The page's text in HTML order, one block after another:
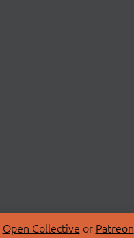
Open Collective or Patreon